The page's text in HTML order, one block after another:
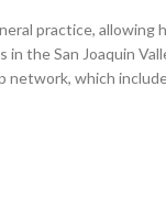
practice,
the San Joaquin
which